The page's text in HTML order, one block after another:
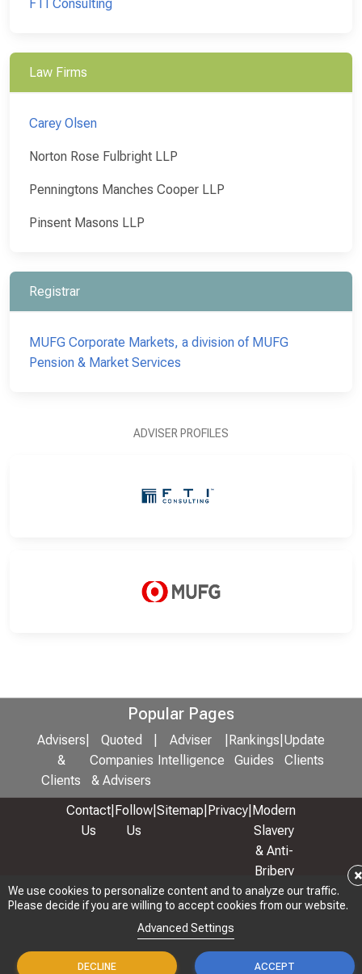
We use cookies to personalize content and to analyze our traffic.
Please decide if you are willing to accept cookies from our website.
Advanced Settings
DECLINE ACCEPT
×
FTI Consulting
Law Firms
Carey Olsen
Norton Rose Fulbright LLP
Penningtons Manches Cooper LLP
Pinsent Masons LLP
Registrar
MUFG Corporate Markets, a division of MUFG
Pension & Market Services
ADVISER PROFILES
Popular Pages
Advisers
&
Clients
Quoted
Companies
& Advisers
Adviser
Intelligence
Rankings
Guides
Update
Clients
Contact
Us
Follow
Us
Sitemap Privacy Modern
Slavery
& Anti-
Bribery
Policy